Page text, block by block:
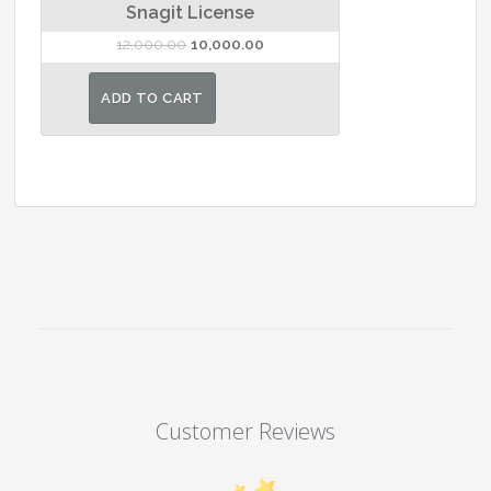
Snagit License
12,000.00 Original
price
was:
10,000.00
price
ADD TO CART
Customer Reviews